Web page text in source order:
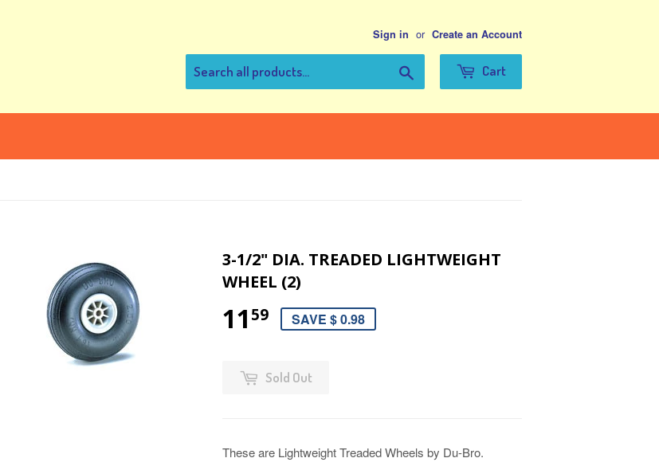
Sign in or Create an Account
Cart
3-1/2" DIA. TREADED LIGHTWEIGHT
WHEEL (2)
11 59 SAVE $ 0.98
Sold Out
These are Lightweight Treaded Wheels by Du-Bro.